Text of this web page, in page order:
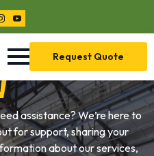
Request Quote
assistance? We’re here to
for support, sharing your
about our services,